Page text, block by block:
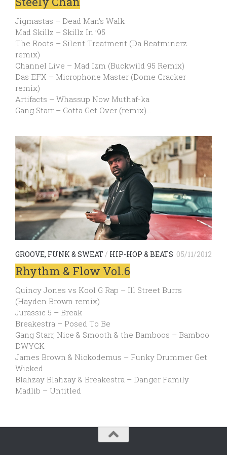
Jigmastas – Dead Man’s Walk
Mad Skillz – Skillz In ’95
The Roots – Silent Treatment (Da Beatminerz
remix)
Channel Live – Mad Izm (Buckwild 95 Remix)
Das EFX – Microphone Master (Dome Cracker
remix)
Artifacts – Whassup Now Muthaf-ka
Gang Starr – Gotta Get Over (remix)…
GROOVE, FUNK & SWEAT / HIP-HOP & BEATS 05/11/2012
Rhythm & Flow Vol.6
Quincy Jones vs Kool G Rap – Ill Street Burrs
(Hayden Brown remix)
Jurassic 5 – Break
Breakestra – Posed To Be
Gang Starr, Nice & Smooth & the Bamboos – Bamboo
DWYCK
James Brown & Nickodemus – Funky Drummer Get
Wicked
Blahzay Blahzay & Breakestra – Danger Family
Madlib – Untitled